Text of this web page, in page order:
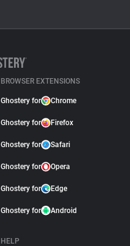
BROWSER EXTENSIONS
Ghostery for Chrome
Ghostery for Firefox
Ghostery for Safari
Ghostery for Opera
Ghostery for Edge
Ghostery for Android
HELP